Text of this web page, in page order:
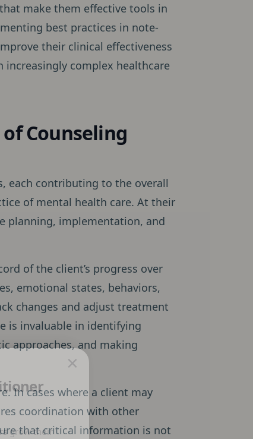
make them effective tools in
best practices in note-
their clinical effectiveness
complex healthcare
Counseling
each contributing to the overall
of mental health care. At their
planning, implementation, and
of the client’s progress over
emotional states, behaviors,
changes and adjust treatment
is invaluable in identifying
approaches, and making
In cases where a client may
coordination with other
that critical information is not
grow their
×